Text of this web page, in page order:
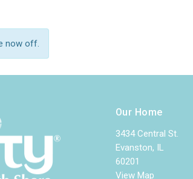
now off.
Our Home
3434 Central St.
Evanston, IL
60201
View Map